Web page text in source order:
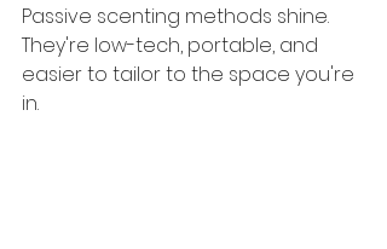
Passive scenting methods shine.
They're low-tech, portable, and
easier to tailor to the space you're
in.